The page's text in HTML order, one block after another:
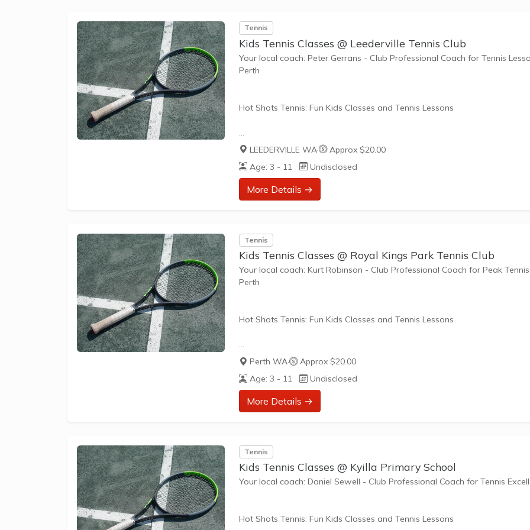
Tennis
Kids Tennis Classes @ Leederville Tennis Club
Your local coach: Peter Gerrans - Club Professional Coach for Tennis
Perth
Hot Shots Tennis: Fun Kids Classes and Tennis Lessons
Hot Shots Tennis is a fun way for children aged 3-10+ years old to play
learn tennis. Each Stage provides the right equipment and court size for
play tennis at their ability and interest. Games and activities are designed
our Play to Learn philosophy which recognizes the importance of play,
appropriate challenge, and learning new skills.
The benefits of the program go beyond learning tennis to also promote life
skills such as building positive...
LEEDERVILLE WA·
Approx $20.00
Age: 3 - 11
Undisclosed
More Details →
Tennis
Kids Tennis Classes @ Royal Kings Park Tennis Club
Your local coach: Kurt Robinson - Club Professional Coach for Peak Tennis
Perth
Hot Shots Tennis: Fun Kids Classes and Tennis Lessons
Hot Shots Tennis is a fun way for children aged 3-10+ years old to play
learn tennis. Each Stage provides the right equipment and court size for
play tennis at their ability and interest. Games and activities are designed
our Play to Learn philosophy which recognizes the importance of play,
appropriate challenge, and learning new skills.
The benefits of the program go beyond learning tennis to also promote life
skills such as building positive...
Perth WA·
Approx $20.00
Age: 3 - 11
Undisclosed
More Details →
Tennis
Kids Tennis Classes @ Kyilla Primary School
Your local coach: Daniel Sewell - Club Professional Coach for Tennis
Hot Shots Tennis: Fun Kids Classes and Tennis Lessons